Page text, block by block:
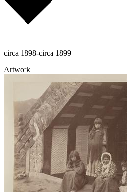
circa 1898-circa 1899
Artwork